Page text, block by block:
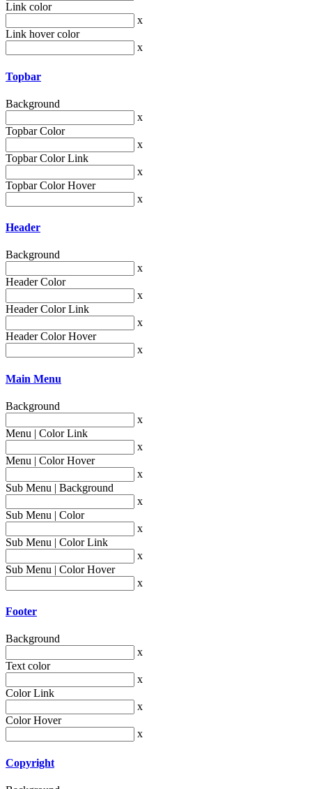
Link color
x
Link hover color
x
Topbar
Background
x
Topbar Color
x
Topbar Color Link
x
Topbar Color Hover
x
Header
Background
x
Header Color
x
Header Color Link
x
Header Color Hover
x
Main Menu
Background
x
Menu | Color Link
x
Menu | Color Hover
x
Sub Menu | Background
x
Sub Menu | Color
x
Sub Menu | Color Link
x
Sub Menu | Color Hover
x
Footer
Background
x
Text color
x
Color Link
x
Color Hover
x
Copyright